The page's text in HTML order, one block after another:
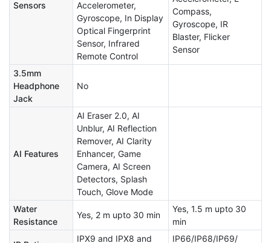
Sensors
Accelerometer,
Gyroscope, In Display
Optical Fingerprint
Sensor, Infrared
Remote Control
Compass,
Gyroscope, IR
Blaster, Flicker
Sensor
3.5mm
Headphone
Jack
No
AI Features
AI Eraser 2.0, AI
Unblur, AI Reflection
Remover, AI Clarity
Enhancer, Game
Camera, AI Screen
Detectors, Splash
Touch, Glove Mode
Water
Resistance
Yes, 2 m upto 30 min
Yes, 1.5 m upto 30
min
IPX9 and IPX8 and
IP66/IP68/IP69/